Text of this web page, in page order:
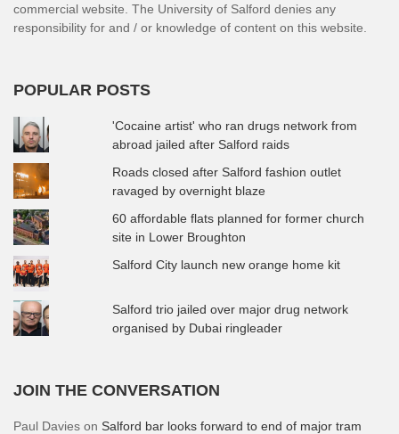
commercial website. The University of Salford denies any
responsibility for and / or knowledge of content on this website.
POPULAR POSTS
'Cocaine artist' who ran drugs network from
abroad jailed after Salford raids
Roads closed after Salford fashion outlet
ravaged by overnight blaze
60 affordable flats planned for former church
site in Lower Broughton
Salford City launch new orange home kit
Salford trio jailed over major drug network
organised by Dubai ringleader
JOIN THE CONVERSATION
Paul Davies on Salford bar looks forward to end of major tram